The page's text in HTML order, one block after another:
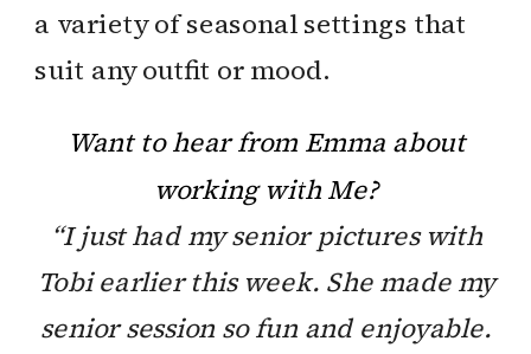
a variety of seasonal settings that
suit any outfit or mood.
Want to hear from Emma about
working with Me?
“I just had my senior pictures with
Tobi earlier this week. She made my
senior session so fun and enjoyable.